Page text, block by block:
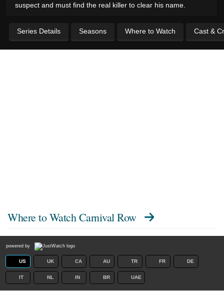
suspect and must find the real killer to clear his name.
Series Details Seasons Where to Watch Cast &
Where to Watch Carnival Row
powered by
US UK CA AU TR FR DE
IT NL IN BR UAE